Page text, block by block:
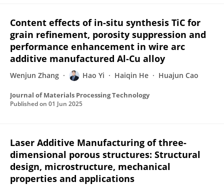
Content effects of in-situ synthesis TiC for
grain refinement, porosity suppression and
performance enhancement in wire arc
additive manufactured Al-Cu alloy
Wenjun Zhang Hao Yi Haiqin He Huajun Cao
Journal of Materials Processing Technology
Published on 01 Jun 2025
Laser Additive Manufacturing of three-
dimensional porous structures: Structural
design, microstructure, mechanical
properties and applications